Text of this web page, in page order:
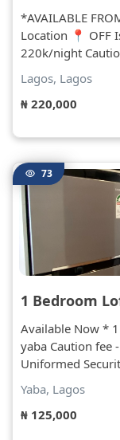
*AVAILABLE
Location 📍 OFF
220k/night
Lagos, Lagos
₦ 220,000
73
1 Bedroom
Available Now *
yaba Caution
Uniformed
Yaba, Lagos
₦ 125,000